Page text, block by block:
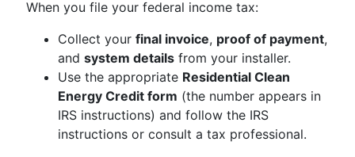
When you file your federal income tax:
Collect your final invoice, proof of payment,
and system details from your installer.
Use the appropriate Residential Clean
Energy Credit form (the number appears in
IRS instructions) and follow the IRS
instructions or consult a tax professional.